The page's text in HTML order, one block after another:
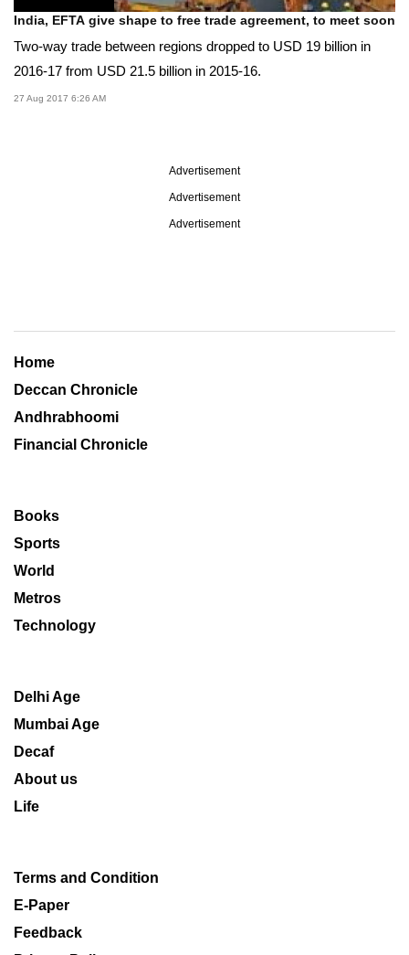
India, EFTA give shape to free trade agreement, to meet soon
Two-way trade between regions dropped to USD 19 billion in
2016-17 from USD 21.5 billion in 2015-16.
27 Aug 2017 6:26 AM
Advertisement
Advertisement
Advertisement
Home
Deccan Chronicle
Andhrabhoomi
Financial Chronicle
Books
Sports
World
Metros
Technology
Delhi Age
Mumbai Age
Decaf
About us
Life
Terms and Condition
E-Paper
Feedback